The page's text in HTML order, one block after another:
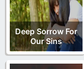
Deep Sorrow For
Our Sins